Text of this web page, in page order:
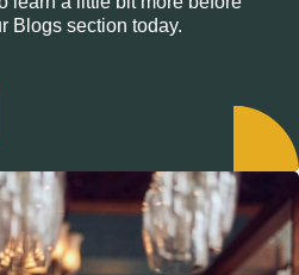
Blogs section today.